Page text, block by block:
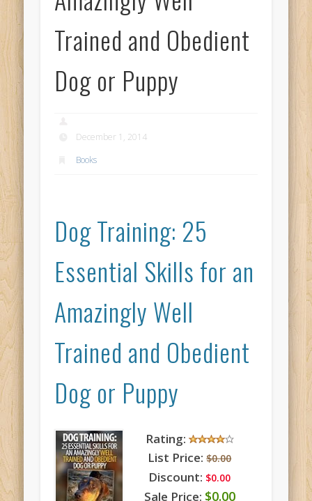
Trained and Obedient
Dog or Puppy
December 1, 2014
Books
Dog Training: 25
Essential Skills for an
Amazingly Well
Trained and Obedient
Dog or Puppy
Rating:
List Price: $0.00
Discount: $0.00
Sale Price: $0.00